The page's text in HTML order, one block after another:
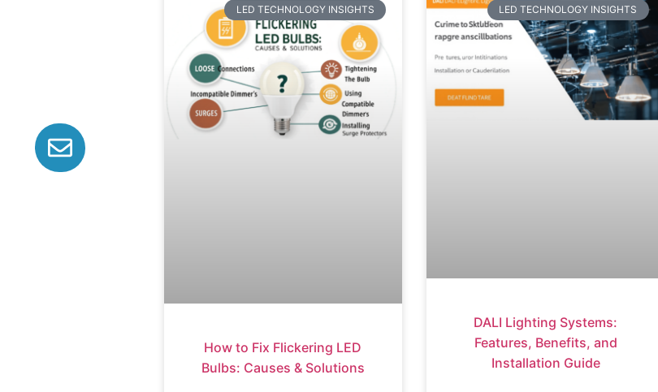
LED TECHNOLOGY INSIGHTS
How to Fix Flickering LED
Bulbs: Causes & Solutions
LED TECHNOLOGY INSIGHTS
DALI Lighting Systems:
Features, Benefits, and
Installation Guide